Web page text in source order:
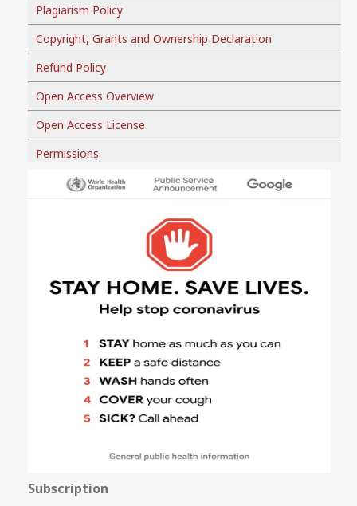
Plagiarism Policy
Copyright, Grants and Ownership Declaration
Refund Policy
Open Access Overview
Open Access License
Permissions
Subscription